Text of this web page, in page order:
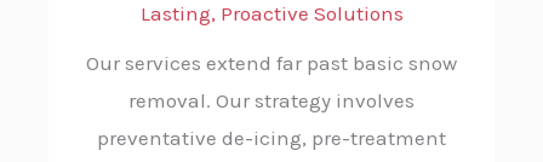
Lasting, Proactive Solutions
Our services extend far past basic snow
removal. Our strategy involves
preventative de-icing, pre-treatment